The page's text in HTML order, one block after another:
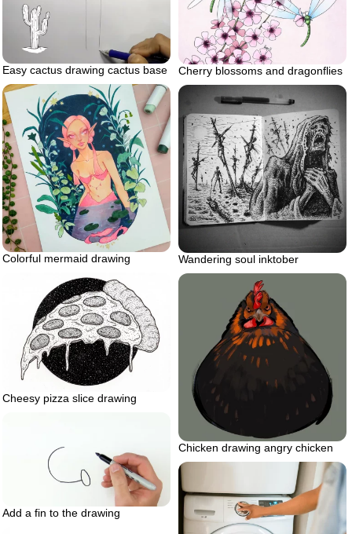
Cherry blossoms and dragonflies
Easy cactus drawing cactus base
Colorful mermaid drawing Wandering soul inktober
Cheesy pizza slice drawing
Chicken drawing angry chicken
Add a fin to the drawing